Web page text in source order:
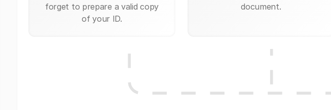
forget to prepare a valid copy
of your ID.
document.